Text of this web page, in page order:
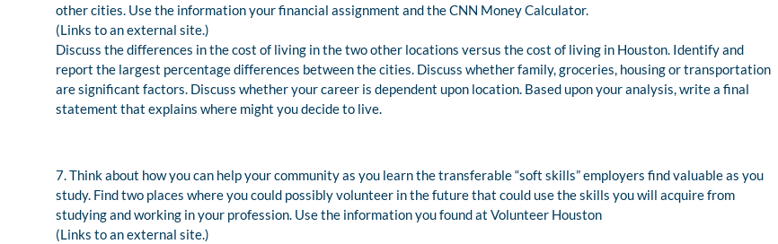
other cities. Use the information your financial assignment and the CNN Money Calculator.
(Links to an external site.)
Discuss the differences in the cost of living in the two other locations versus the cost of living in Houston. Identify and
report the largest percentage differences between the cities. Discuss whether family, groceries, housing or transportation
are significant factors. Discuss whether your career is dependent upon location. Based upon your analysis, write a final
statement that explains where might you decide to live.
7. Think about how you can help your community as you learn the transferable “soft skills” employers find valuable as you
study. Find two places where you could possibly volunteer in the future that could use the skills you will acquire from
studying and working in your profession. Use the information you found at Volunteer Houston
(Links to an external site.)